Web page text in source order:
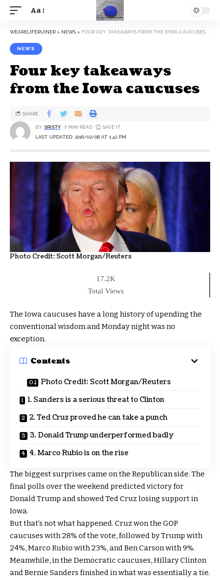
Aa
WEARELIFERUINER > NEWS > FOUR KEY TAKEAWAYS FROM THE IOWA CAUCUSES
NEWS
Four key takeaways
from the Iowa caucuses
LAST UPDATED: 2016/02/08 AT 1:42 PM
BY SRISTY 7 MIN READ
SHARE
Photo Credit: Scott Morgan/Reuters
17.2K
Total Views
The Iowa caucuses have a long history of upending the
conventional wisdom and Monday night was no
exception.
Contents
Photo Credit: Scott Morgan/Reuters
1. Sanders is a serious threat to Clinton
2. Ted Cruz proved he can take a punch
3. Donald Trump underperformed badly
4. Marco Rubio is on the rise
The biggest surprises came on the Republican side. The
final polls over the weekend predicted victory for
Donald Trump and showed Ted Cruz losing support in
Iowa.
But that’s not what happened. Cruz won the GOP
caucuses with 28% of the vote, followed by Trump with
24%, Marco Rubio with 23%, and Ben Carson with 9%.
Meanwhile, in the Democratic caucuses, Hillary Clinton
and Bernie Sanders finished in what was essentially a tie.